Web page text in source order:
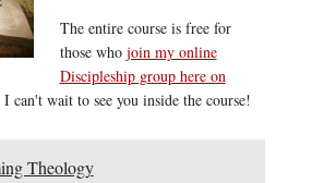
The entire course is free for
those who join my online
Discipleship group here on
can't wait to see you inside the course!
Theology